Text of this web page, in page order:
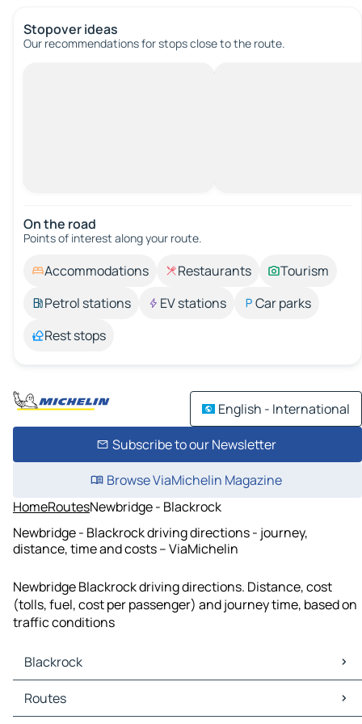
Stopover ideas
Our recommendations for stops close to the route.
On the road
Points of interest along your route.
Accommodations Restaurants
Tourism
Petrol stations
EV stations
Car parks
Rest stops
English - International
Subscribe to our Newsletter
Browse ViaMichelin Magazine
HomeRoutesNewbridge - Blackrock
Newbridge - Blackrock driving directions - journey,
distance, time and costs – ViaMichelin
Newbridge Blackrock driving directions. Distance, cost
(tolls, fuel, cost per passenger) and journey time, based on
traffic conditions
Blackrock
Blackrock Maps
Blackrock Traffic
Routes